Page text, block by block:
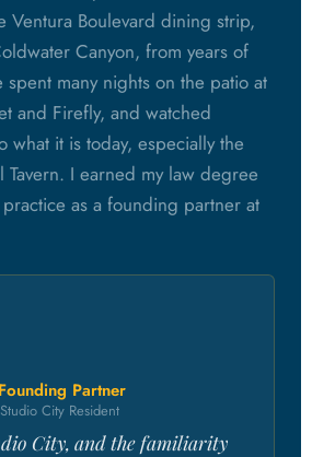
Ventura Boulevard dining strip,
Canyon, from years of
many nights on the patio at
and Firefly, and watched
what it is today, especially the
Tavern. I earned my law degree
as a founding partner at
Partner
City Resident
City, and the familiarity